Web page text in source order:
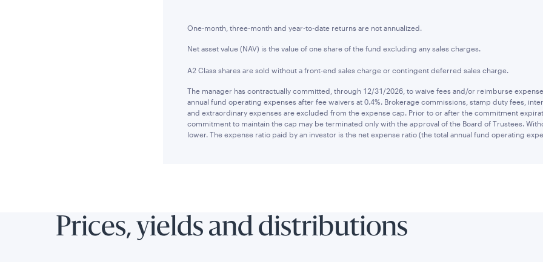
One-month, three-month and year-to-date returns are not annualized.
Net asset value (NAV) is the value of one share of the fund excluding any sales charges.
A2 Class shares are sold without a front-end sales charge or contingent deferred sales charge.
The manager has contractually committed, through 12/31/2026, to waive fees and/or reimburse
annual fund operating expenses after fee waivers at 0.4%. Brokerage commissions, stamp duty fees,
and extraordinary expenses are excluded from the expense cap. Prior to or after the commitment
commitment to maintain the cap may be terminated only with the approval of the Board of Trustees.
lower. The expense ratio paid by an investor is the net expense ratio (the total annual fund operating
Prices, yields and distributions